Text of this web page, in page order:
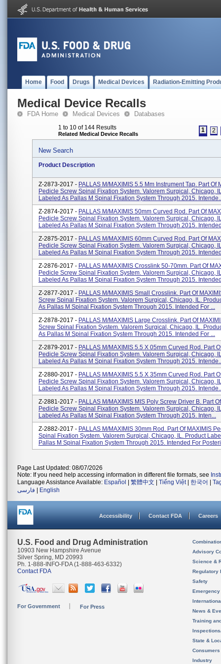
Home Food Drugs Medical Devices Radiation-Emitting
Medical Device Recalls
FDA Home Medical Devices Databases
1 to 10 of 144 Results
Related Medical Device Recalls
1 2
New Search
Product Description
Z-2873-2017 - PALLAS M/MAXIMIS 5.5 Mm Instrument Tap. Part Of
Pedicle Screw Spinal Fixation System. Valorem Surgical, Chicago,
Labeled As Pallas M Spinal Fixation System Through 2015.
Z-2874-2017 - PALLAS M/MAXIMIS 50mm Curved Rod. Part Of
Pedicle Screw Spinal Fixation System. Valorem Surgical, Chicago,
Labeled As Pallas M Spinal Fixation System Through 2015.
Z-2875-2017 - PALLAS M/MAXIMIS 60mm Curved Rod. Part Of
Pedicle Screw Spinal Fixation System. Valorem Surgical, Chicago,
Labeled As Pallas M Spinal Fixation System Through 2015.
Z-2876-2017 - PALLAS M/MAXIMIS Crosslink 50-70mm. Part Of
Pedicle Screw Spinal Fixation System. Valorem Surgical, Chicago,
Labeled As Pallas M Spinal Fixation System Through 2015.
Z-2877-2017 - PALLAS M/MAXIMIS Small Crosslink. Part Of
Screw Spinal Fixation System. Valorem Surgical, Chicago, IL.
As Pallas M Spinal Fixation System Through 2015. Intended For ...
Z-2878-2017 - PALLAS M/MAXIMIS Large Crosslink. Part Of
Screw Spinal Fixation System. Valorem Surgical, Chicago, IL.
As Pallas M Spinal Fixation System Through 2015. Intended For ...
Z-2879-2017 - PALLAS M/MAXIMIS 5.5 X 05mm Curved Rod. Part
Pedicle Screw Spinal Fixation System. Valorem Surgical, Chicago,
Labeled As Pallas M Spinal Fixation System Through 2015.
Z-2880-2017 - PALLAS M/MAXIMIS 5.5 X 35mm Curved Rod. Part
Pedicle Screw Spinal Fixation System. Valorem Surgical, Chicago,
Labeled As Pallas M Spinal Fixation System Through 2015.
Z-2881-2017 - PALLAS M/MAXIMIS MIS Poly Screw Driver B. Part
Pedicle Screw Spinal Fixation System. Valorem Surgical, Chicago,
Labeled As Pallas M Spinal Fixation System Through 2015. Inten...
Z-2882-2017 - PALLAS M/MAXIMIS 30mm Rod. Part Of MAXIMIS
Spinal Fixation System. Valorem Surgical, Chicago, IL. Product
Pallas M Spinal Fixation System Through 2015. Intended For
Page Last Updated: 08/07/2026
Note: If you need help accessing information in different file formats, see
Language Assistance Available: Español 繁體中文 Tiếng Việt| 한국어
فارسی
English
Accessibility Contact FDA Careers
U.S. Food and Drug Administration
10903 New Hampshire Avenue
Silver Spring, MD 20993
Ph. 1-888-INFO-FDA (1-888-463-6332)
Contact FDA
For Government For Press
Advisory
Science &
Regulatory
Safety
News &
Training
State &
Consumers
Industry